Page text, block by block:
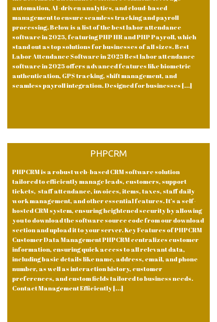
automation, AI-driven analytics, and cloud-based
management to ensure seamless tracking and payroll
processing. Below is a list of the best labor attendance
software in 2025, featuring PHP HR and PHP Payroll, which
stand out as top solutions for businesses of all sizes. Best
Labor Attendance Software in 2025 Best labor attendance
software in 2025 offers advanced features like biometric
authentication, GPS tracking, shift management, and
seamless payroll integration. Designed for businesses [...]
PHPCRM
PHPCRM is a robust web-based CRM software solution
tailored to efficiently manage leads, customers, support
tickets, staff attendance, invoices, items, taxes, staff daily
work management, and other essential features. It’s a self-
hosted CRM system, ensuring heightened security by allowing
you to download the software source code from our download
section and upload it to your server. Key Features of PHPCRM
Customer Data Management PHPCRM centralizes customer
information, ensuring quick access to all relevant data,
including basic details like name, address, email, and phone
number, as well as interaction history, customer
preferences, and custom fields tailored to business needs.
Contact Management Efficiently [...]